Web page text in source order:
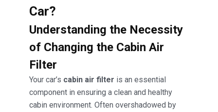
Car?
Understanding the Necessity
of Changing the Cabin Air
Filter
Your car’s cabin air filter is an essential
component in ensuring a clean and healthy
cabin environment. Often overshadowed by